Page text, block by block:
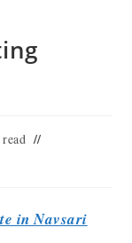
in Navsari